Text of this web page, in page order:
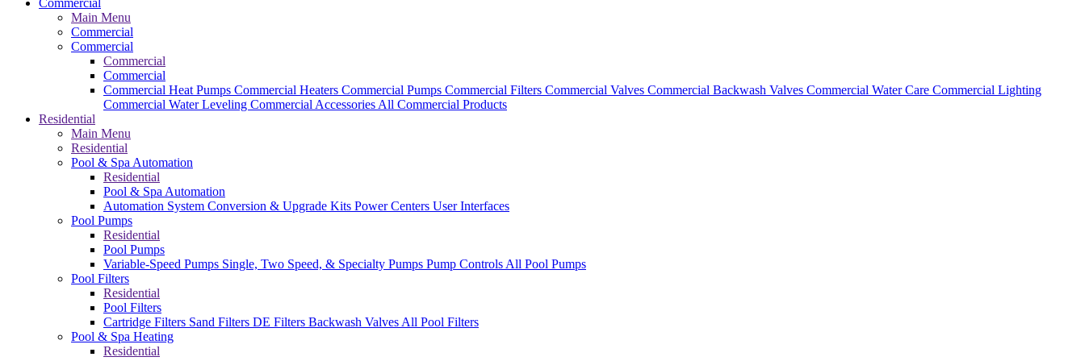
Commercial
Main Menu
Commercial
Commercial
Commercial
Commercial
Commercial Heat Pumps Commercial Heaters Commercial Pumps Commercial Filters Commercial Valves Commercial Backwash Valves Commercial Water Care Commercial Lighting
Commercial Water Leveling Commercial Accessories All Commercial Products
Residential
Main Menu
Residential
Pool & Spa Automation
Residential
Pool & Spa Automation
Automation System Conversion & Upgrade Kits Power Centers User Interfaces
Pool Pumps
Residential
Pool Pumps
Variable-Speed Pumps Single, Two Speed, & Specialty Pumps Pump Controls All Pool Pumps
Pool Filters
Residential
Pool Filters
Cartridge Filters Sand Filters DE Filters Backwash Valves All Pool Filters
Pool & Spa Heating
Residential